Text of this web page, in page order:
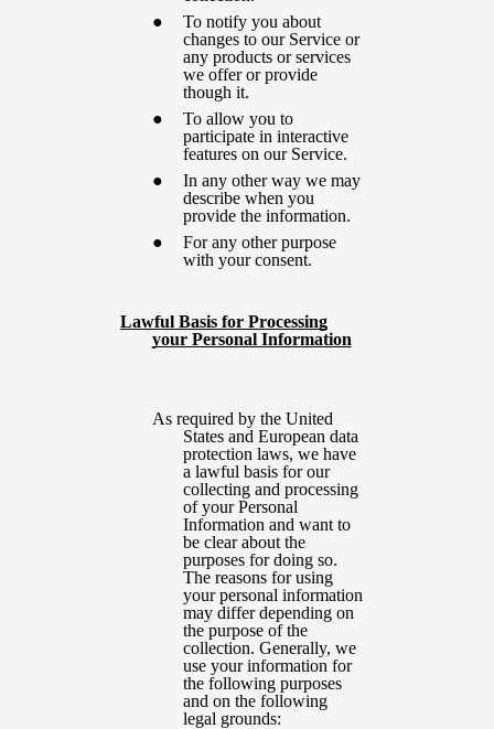
To notify you about
changes to our Service or
any products or services
we offer or provide
though it.
To allow you to
participate in interactive
features on our Service.
In any other way we may
describe when you
provide the information.
For any other purpose
with your consent.
Lawful Basis for Processing
your Personal Information
As required by the United
States and European data
protection laws, we have
a lawful basis for our
collecting and processing
of your Personal
Information and want to
be clear about the
purposes for doing so.
The reasons for using
your personal information
may differ depending on
the purpose of the
collection. Generally, we
use your information for
the following purposes
and on the following
legal grounds: